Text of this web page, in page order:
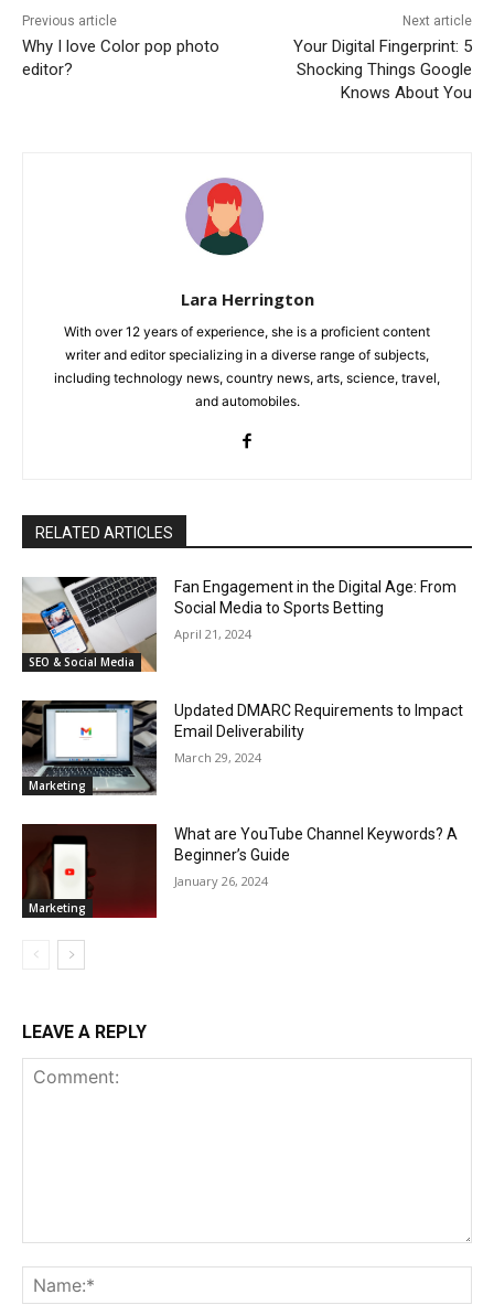
Previous article
Why I love Color pop photo
editor?
Next article
Your Digital Fingerprint: 5
Shocking Things Google
Knows About You
Lara Herrington
With over 12 years of experience, she is a proficient content
writer and editor specializing in a diverse range of subjects,
including technology news, country news, arts, science, travel,
and automobiles.
RELATED ARTICLES
SEO & Social Media
Fan Engagement in the Digital Age: From
Social Media to Sports Betting
April 21, 2024
Marketing
Updated DMARC Requirements to Impact
Email Deliverability
March 29, 2024
Marketing
What are YouTube Channel Keywords? A
Beginner’s Guide
January 26, 2024
LEAVE A REPLY